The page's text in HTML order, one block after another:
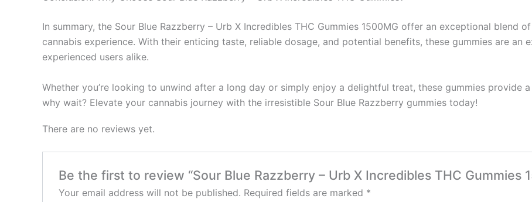
In summary, the Sour Blue Razzberry – Urb X Incredibles THC Gummies 1500MG offer an exceptional blend
cannabis experience. With their enticing taste, reliable dosage, and potential benefits, these gummies are an
experienced users alike.
Whether you’re looking to unwind after a long day or simply enjoy a delightful treat, these gummies provide
why wait? Elevate your cannabis journey with the irresistible Sour Blue Razzberry gummies today!
There are no reviews yet.
Be the first to review “Sour Blue Razzberry – Urb X Incredibles THC Gummies
Your email address will not be published. Required fields are marked *